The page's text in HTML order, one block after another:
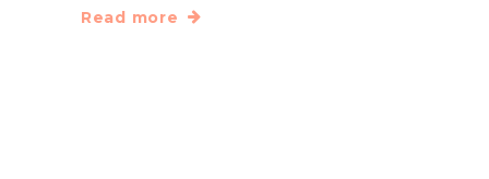
Read more